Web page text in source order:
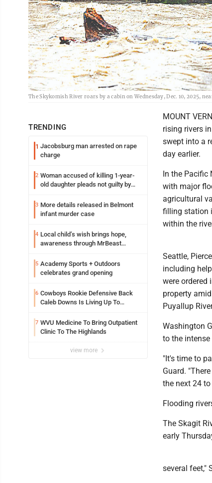
The Skykomish River roars by a cabin on Wednesday, Dec. 10, 2025,
TRENDING
1 Jacobsburg man arrested on rape
charge
2 Woman accused of killing 1-year-
old daughter pleads not guilty by
3 More details released in Belmont
infant murder case
4 Local child’s wish brings hope,
awareness through MrBeast
5 Academy Sports + Outdoors
celebrates grand opening
6 Cowboys Rookie Defensive Back
Caleb Downs Is Living Up To
Spots
7 WVU Medicine To Bring Outpatient
Clinic To The Highlands
view more
MOUNT
rising rivers
swept into a
day earlier.
In the Pacific
with major
agricultural
filling station
within the
Seattle,
including
were
property
Puyallup
Washington
to the
"It's time to
Guard.
the next 24
Flooding
The Skagit
early
several feet,"